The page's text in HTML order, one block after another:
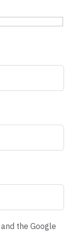
the Google